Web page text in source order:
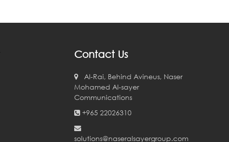
Contact Us
Al-Rai, Behind Avineus, Naser
Mohamed Al-sayer
Communications
+965 22026310
solutions@naseralsayergroup.com